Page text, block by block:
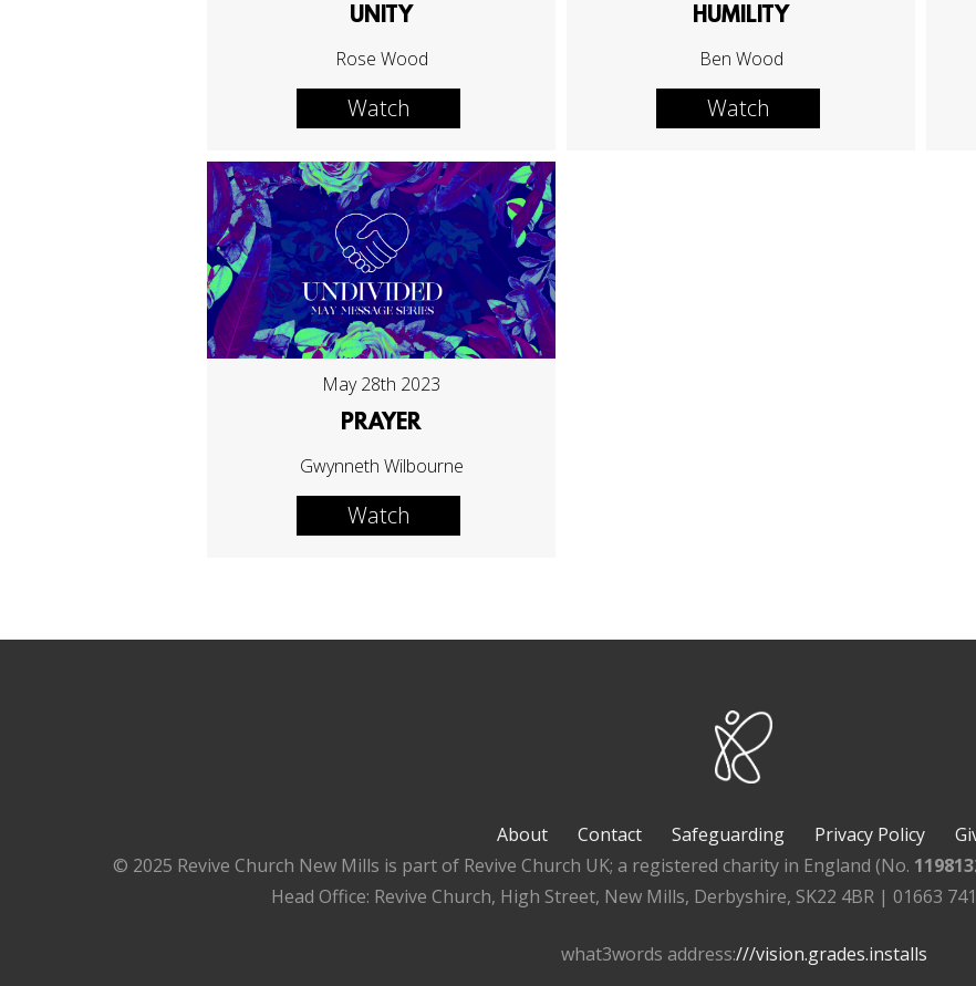
UNITY
Rose Wood
Watch
HUMILITY
Ben Wood
Watch
May 28th 2023
PRAYER
Gwynneth Wilbourne
Watch
About Contact Safeguarding Privacy Policy
© 2025 Revive Church New Mills is part of Revive Church UK; a registered charity in England (No.
Head Office: Revive Church, High Street, New Mills, Derbyshire, SK22 4BR | 01663
what3words address:///vision.grades.installs